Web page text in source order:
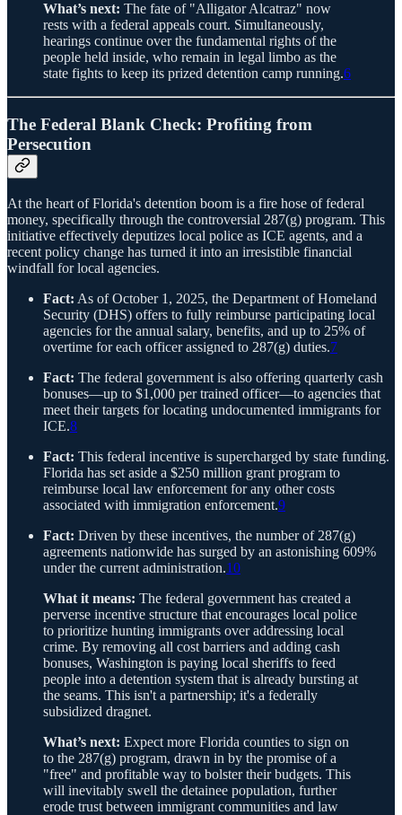
What’s next: The fate of "Alligator Alcatraz" now
rests with a federal appeals court. Simultaneously,
hearings continue over the fundamental rights of the
people held inside, who remain in legal limbo as the
state fights to keep its prized detention camp running.6
The Federal Blank Check: Profiting from
Persecution
At the heart of Florida's detention boom is a fire hose of federal
money, specifically through the controversial 287(g) program. This
initiative effectively deputizes local police as ICE agents, and a
recent policy change has turned it into an irresistible financial
windfall for local agencies.
Fact: As of October 1, 2025, the Department of Homeland
Security (DHS) offers to fully reimburse participating local
agencies for the annual salary, benefits, and up to 25% of
overtime for each officer assigned to 287(g) duties.7
Fact: The federal government is also offering quarterly cash
bonuses—up to $1,000 per trained officer—to agencies that
meet their targets for locating undocumented immigrants for
ICE.8
Fact: This federal incentive is supercharged by state funding.
Florida has set aside a $250 million grant program to
reimburse local law enforcement for any other costs
associated with immigration enforcement.9
Fact: Driven by these incentives, the number of 287(g)
agreements nationwide has surged by an astonishing 609%
under the current administration.10
What it means: The federal government has created a
perverse incentive structure that encourages local police
to prioritize hunting immigrants over addressing local
crime. By removing all cost barriers and adding cash
bonuses, Washington is paying local sheriffs to feed
people into a detention system that is already bursting at
the seams. This isn't a partnership; it's a federally
subsidized dragnet.
What’s next: Expect more Florida counties to sign on
to the 287(g) program, drawn in by the promise of a
"free" and profitable way to bolster their budgets. This
will inevitably swell the detainee population, further
erode trust between immigrant communities and law